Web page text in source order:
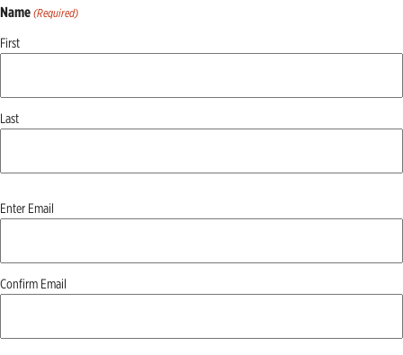
Name (Required)
First
Last
Email
Enter Email
Confirm Email